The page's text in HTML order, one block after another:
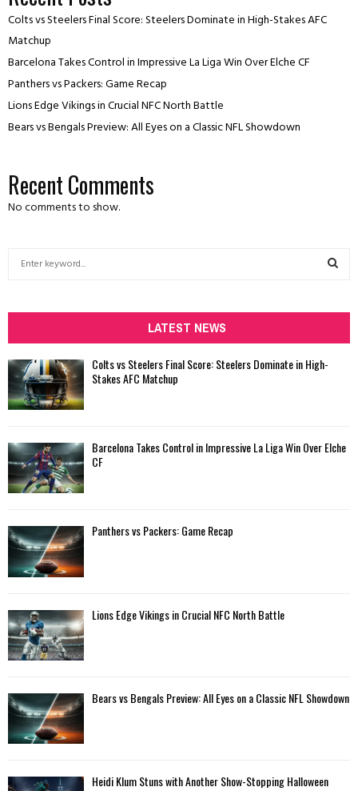
Colts vs Steelers Final Score: Steelers Dominate in High-Stakes AFC
Matchup
Barcelona Takes Control in Impressive La Liga Win Over Elche CF
Panthers vs Packers: Game Recap
Lions Edge Vikings in Crucial NFC North Battle
Bears vs Bengals Preview: All Eyes on a Classic NFL Showdown
Recent Comments
No comments to show.
h
f
r
:
H
LATEST NEWS
Colts vs Steelers Final Score: Steelers Dominate in High-
Stakes AFC Matchup
Barcelona Takes Control in Impressive La Liga Win Over Elche
CF
Panthers vs Packers: Game Recap
Lions Edge Vikings in Crucial NFC North Battle
Bears vs Bengals Preview: All Eyes on a Classic NFL Showdown
Heidi Klum Stuns with Another Show-Stopping Halloween